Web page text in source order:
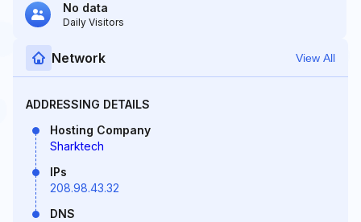
No data
Daily Visitors
Network View All
ADDRESSING DETAILS
Hosting Company
Sharktech
IPs
208.98.43.32
DNS